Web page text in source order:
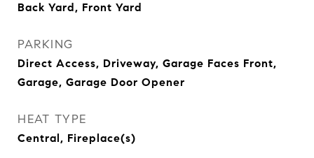
Back Yard, Front Yard
PARKING
Direct Access, Driveway, Garage Faces Front,
Garage, Garage Door Opener
HEAT TYPE
Central, Fireplace(s)